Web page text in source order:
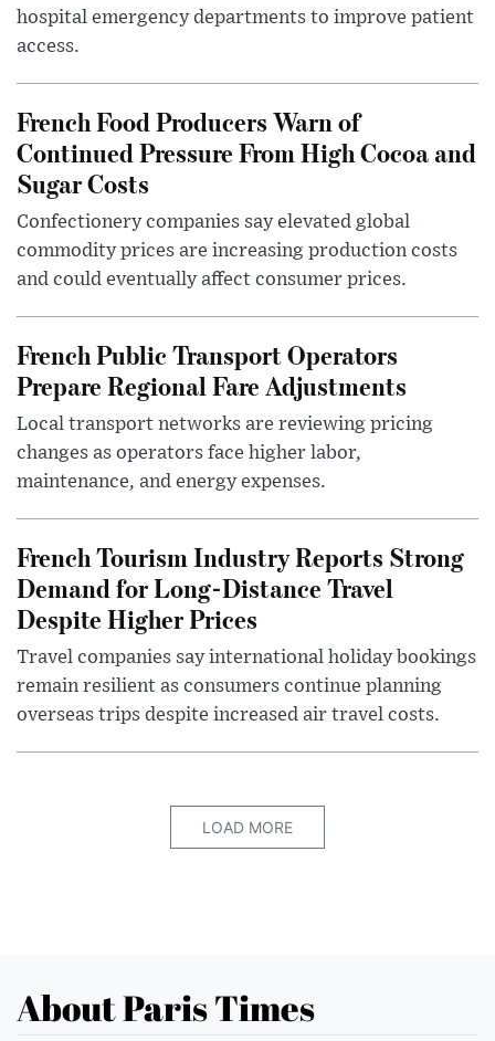
hospital emergency departments to improve patient
access.
French Food Producers Warn of
Continued Pressure From High Cocoa and
Sugar Costs
Confectionery companies say elevated global
commodity prices are increasing production costs
and could eventually affect consumer prices.
French Public Transport Operators
Prepare Regional Fare Adjustments
Local transport networks are reviewing pricing
changes as operators face higher labor,
maintenance, and energy expenses.
French Tourism Industry Reports Strong
Demand for Long-Distance Travel
Despite Higher Prices
Travel companies say international holiday bookings
remain resilient as consumers continue planning
overseas trips despite increased air travel costs.
LOAD MORE
About Paris Times